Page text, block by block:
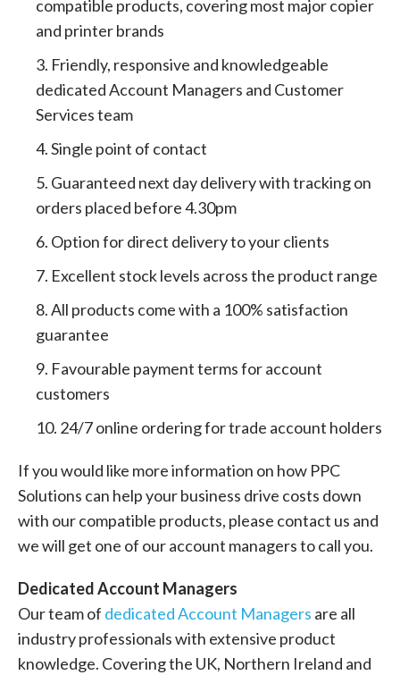
compatible products, covering most major copier
and printer brands
Friendly, responsive and knowledgeable
dedicated Account Managers and Customer
Services team
Single point of contact
Guaranteed next day delivery with tracking on
orders placed before 4.30pm
Option for direct delivery to your clients
Excellent stock levels across the product range
All products come with a 100% satisfaction
guarantee
Favourable payment terms for account
customers
24/7 online ordering for trade account holders
If you would like more information on how PPC
Solutions can help your business drive costs down
with our compatible products, please contact us and
we will get one of our account managers to call you.
Dedicated Account Managers
Our team of dedicated Account Managers are all
industry professionals with extensive product
knowledge. Covering the UK, Northern Ireland and